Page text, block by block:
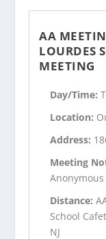
AA
LOURDES
MEETING
Day/Time:
Location:
Address:
Meeting
Distance:
School
NJ